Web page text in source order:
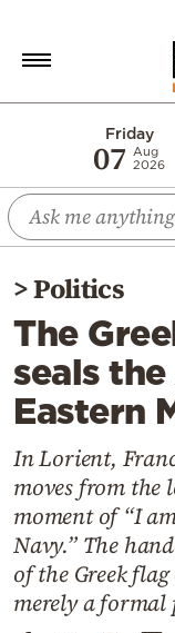
Friday
07
Aug
2026
Economy
World
Diaspora
Lifestyle
Travel
Culture
Mediterranean
Cooking
Weather
Contact
>Politics
The
seals
Eastern
In Lorient,
moves from the
moment of “I
Navy.” The
of the Greek
merely a formal